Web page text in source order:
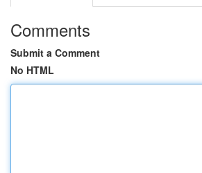
Comments
Submit a Comment
No HTML